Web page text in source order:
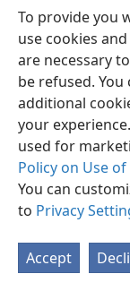
To provide you
use cookies
are necessary
be refused.
additional
your
used for
Policy on Use
You can
to Privacy
Accept
Copyright© 2026